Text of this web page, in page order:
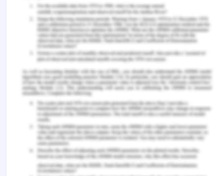
(2018). Resourcing Social Enterprises: The Role of
Socially Oriented Bootstrapping.British Journal of
Management . 31(2). 387-402. DOI.
https://doi.org/10.1111/1467-8551.12334.
Remember, at the center of any academic work,
lies clarity and evidence. Should you need further
assistance, do look up to our
Assignment Help
You Might Also Like
BIZ101: Business Communications Assessment
Answer